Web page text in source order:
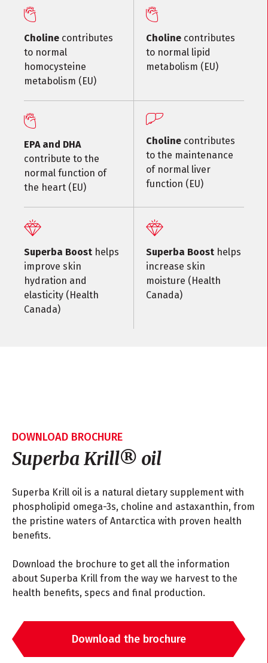
Choline contributes
to normal
homocysteine
metabolism (EU)
Choline contributes
to normal lipid
metabolism (EU)
EPA and DHA
contribute to the
normal function of
the heart (EU)
Choline contributes
to the maintenance
of normal liver
function (EU)
Superba Boost helps
improve skin
hydration and
elasticity (Health
Canada)
Superba Boost helps
increase skin
moisture (Health
Canada)
DOWNLOAD BROCHURE
Superba Krill® oil
Superba Krill oil is a natural dietary supplement with
phospholipid omega-3s, choline and astaxanthin, from
the pristine waters of Antarctica with proven health
benefits.
Download the brochure to get all the information
about Superba Krill from the way we harvest to the
health benefits, specs and final production.
Download the brochure